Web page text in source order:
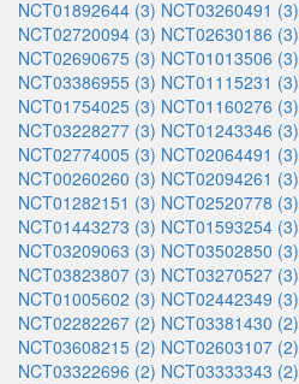
NCT01892644 (3) NCT03260491 (3)
NCT02720094 (3) NCT02630186 (3)
NCT02690675 (3) NCT01013506 (3)
NCT03386955 (3) NCT01115231 (3)
NCT01754025 (3) NCT01160276 (3)
NCT03228277 (3) NCT01243346 (3)
NCT02774005 (3) NCT02064491 (3)
NCT00260260 (3) NCT02094261 (3)
NCT01282151 (3) NCT02520778 (3)
NCT01443273 (3) NCT01593254 (3)
NCT03209063 (3) NCT03502850 (3)
NCT03823807 (3) NCT03270527 (3)
NCT01005602 (3) NCT02442349 (3)
NCT02282267 (2) NCT03381430 (2)
NCT03608215 (2) NCT02603107 (2)
NCT03322696 (2) NCT03333343 (2)